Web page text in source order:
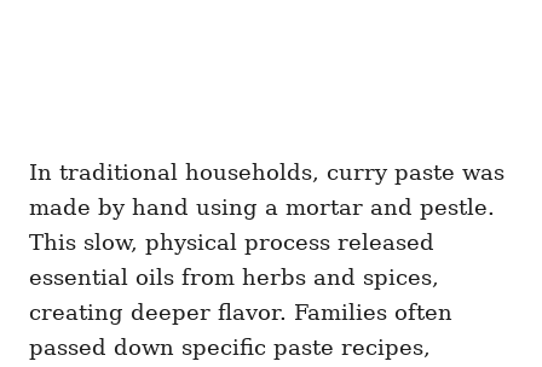
In traditional households, curry paste was
made by hand using a mortar and pestle.
This slow, physical process released
essential oils from herbs and spices,
creating deeper flavor. Families often
passed down specific paste recipes,